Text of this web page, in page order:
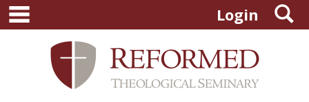
Skip
content
Login